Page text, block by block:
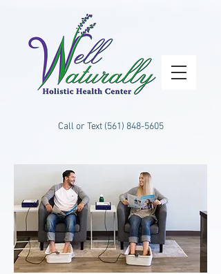
Call or Text (561) 848-5605